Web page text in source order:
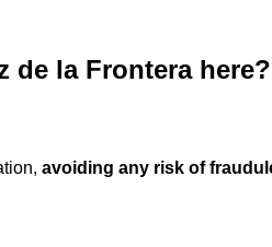
la Frontera here?
avoiding any risk of